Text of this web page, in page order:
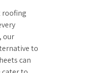
roofing
our
to
can